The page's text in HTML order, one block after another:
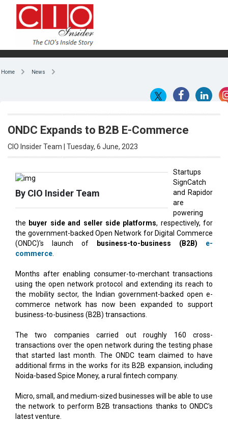
Home News
ONDC Expands to B2B E-Commerce
CIO Insider Team | Tuesday, 6 June, 2023
By CIO Insider Team
Startups
SignCatch
and Rapidor
are
powering
the buyer side and seller side platforms, respectively, for
the government-backed Open Network for Digital Commerce
(ONDC)'s launch of
business-to-business (B2B)
e-
commerce
Months after enabling consumer-to-merchant transactions
using the open network protocol and extending its reach to
the mobility sector, the Indian government-backed open e-
commerce network has now been expanded to support
business-to-business (B2B) transactions.
The two companies carried out roughly 160 cross-
transactions over the open network during the testing phase
that started last month. The ONDC team claimed to have
additional firms in the works for its B2B expansion, including
Noida-based Spice Money, a rural fintech company.
Micro, small, and medium-sized businesses will be able to use
the network to perform B2B transactions thanks to ONDC's
latest venture.